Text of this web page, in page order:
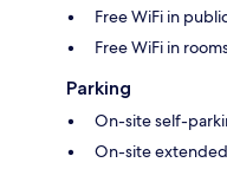
Free WiFi in
Free WiFi in
Parking
On-site self-
On-site